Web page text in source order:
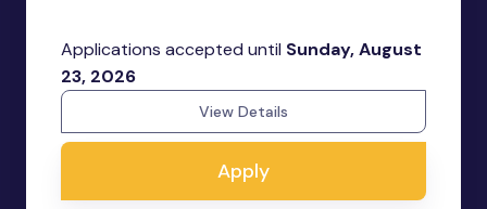
Applications accepted until Sunday, August
23, 2026
View Details
Apply